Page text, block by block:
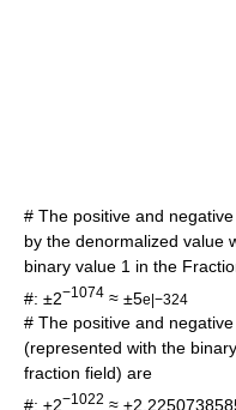
# The positive and
by the denormalized value
binary value 1 in the
#: ±2−1074 ≈ ±5e|−324
# The positive and
(represented with the
fraction field) are
#: ±2−1022 ≈